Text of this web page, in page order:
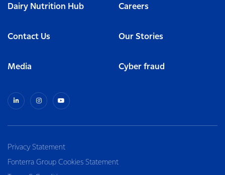
Dairy Nutrition Hub Careers
Contact Us Our Stories
Media Cyber fraud
Privacy Statement
Fonterra Group Cookies Statement